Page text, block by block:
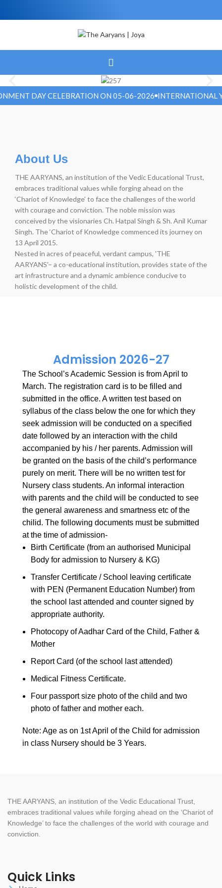
DAY CELEBRATION ON 05-06-2026 INTERNATIONAL
About Us
THE AARYANS, an institution of the Vedic Educational Trust,
embraces traditional values while forging ahead on the
‘Chariot of Knowledge’ to face the challenges of the world
with courage and conviction. The noble mission was
conceived by the visionaries Ch. Hatpal Singh & Sh. Anil Kumar
Singh. The ‘Chariot of Knowledge commenced its journey on
13 April 2015.
Nested in acres of peaceful, verdant campus, 'THE
AARYANS'– a co-educational institution, provides state of the
art infrastructure and a dynamic ambience conducive to
holistic development of the child.
Admission 2026-27
The School’s Academic Session is from April to
March. The registration card is to be filled and
submitted in the office. A written test based on
syllabus of the class below the one for which they
seek admission will be conducted on a specified
date followed by an interaction with the child
accompanied by his / her parents. Admission will
be granted on the basis of the child’s performance
purely on merit. There will be no written test for
Nursery class students. An informal interaction
with parents and the child will be conducted to see
the general awareness and smartness etc of the
chilid. The following documents must be submitted
at the time of admission-
Birth Certificate (from an authorised Municipal
Body for admission to Nursery & KG)
Transfer Certificate / School leaving certificate
with PEN (Permanent Education Number) from
the school last attended and counter signed by
appropriate authority.
Photocopy of Aadhar Card of the Child, Father &
Mother
Report Card (of the school last attended)
Medical Fitness Certificate.
Four passport size photo of the child and two
photo of father and mother each.
Note: Age as on 1st April of the Child for admission
in class Nursery should be 3 Years.
THE AARYANS, an institution of the Vedic Educational Trust,
embraces traditional values while forging ahead on the ‘Chariot of
Knowledge’ to face the challenges of the world with courage and
conviction.
Quick Links